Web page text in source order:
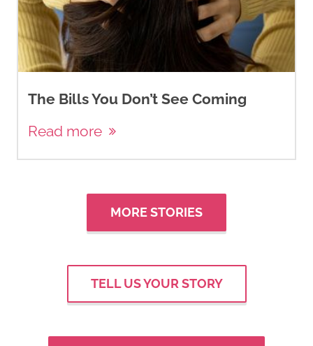
The Bills You Don’t See Coming
Read more
MORE STORIES
TELL US YOUR STORY